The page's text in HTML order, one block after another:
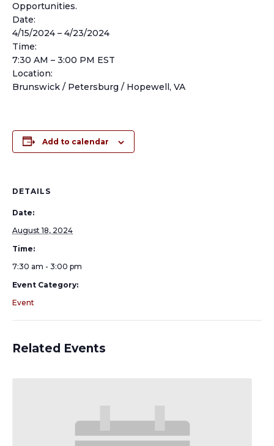
Opportunities.
Date:
4/15/2024 – 4/23/2024
Time:
7:30 AM – 3:00 PM EST
Location:
Brunswick / Petersburg / Hopewell, VA
Add to calendar
DETAILS
Date:
August 18, 2024
Time:
7:30 am - 3:00 pm
Event Category:
Event
Related Events